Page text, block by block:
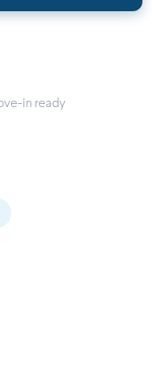
in ready